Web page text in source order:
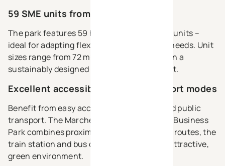
59 SME units from 72 m² to 3.060 m²
The park features 59 high-quality, modular units –
ideal for adapting flexibly to your business needs. Unit
sizes range from 72 m² to 3.060 m², all within a
sustainably designed business environment.
Excellent accessibility for all transport modes
Benefit from easy access by car, bicycle and public
transport. The Marche-en-Famenne Green Business
Park combines proximity to major transport routes, the
train station and bus connections with an attractive,
green environment.